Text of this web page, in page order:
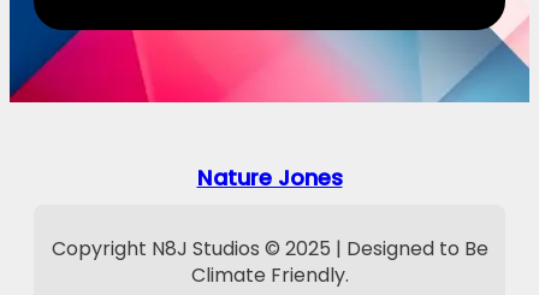
Nature Jones
Copyright N8J Studios © 2025 | Designed to Be
Climate Friendly.